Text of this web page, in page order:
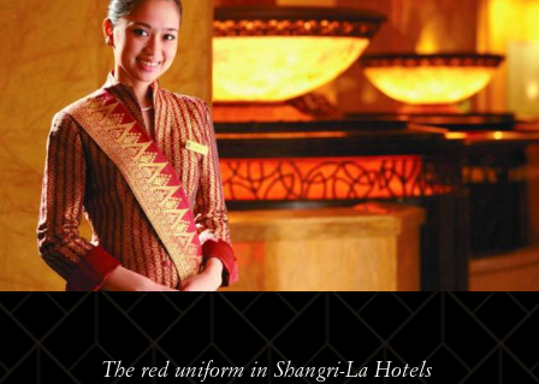
The red uniform in Shangri-La Hotels